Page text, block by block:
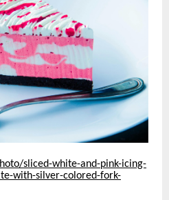
sliced-white-and-pink-icing-
with-silver-colored-fork-